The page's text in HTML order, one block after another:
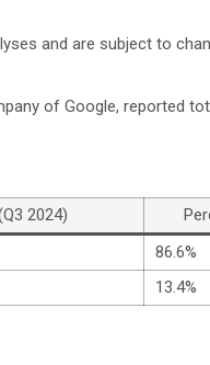
and are subject to
of Google, reported
2024)
86.6%
13.4%